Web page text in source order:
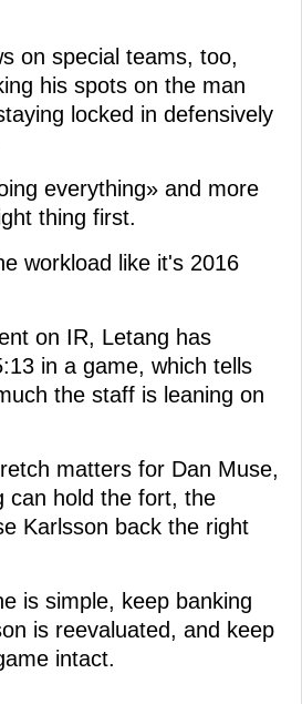
on special teams, too,
his spots on the man
locked in defensively
everything» and more
thing first.
workload like it's 2016
on IR, Letang has
in a game, which tells
the staff is leaning on
matters for Dan Muse,
can hold the fort, the
Karlsson back the right
is simple, keep banking
is reevaluated, and keep
intact.